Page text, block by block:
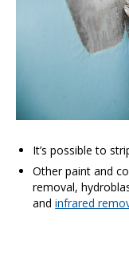
It’s possible to
Other paint and
removal,
andinfrared